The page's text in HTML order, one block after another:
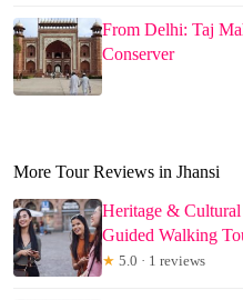
From Delhi: Taj
Conserver
More Tour Reviews in Jhansi
Heritage &
Guided Walking
★ 5.0 · 1 reviews